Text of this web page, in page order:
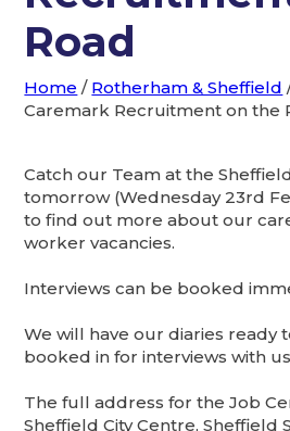
Road
Home / Rotherham & Sheffield
Caremark Recruitment on the
Catch our Team at the
tomorrow (Wednesday 23rd
to find out more about our
worker vacancies.
Interviews can be booked
We will have our diaries ready
booked in for interviews with
The full address for the Job
Sheffield City Centre, Sheffield